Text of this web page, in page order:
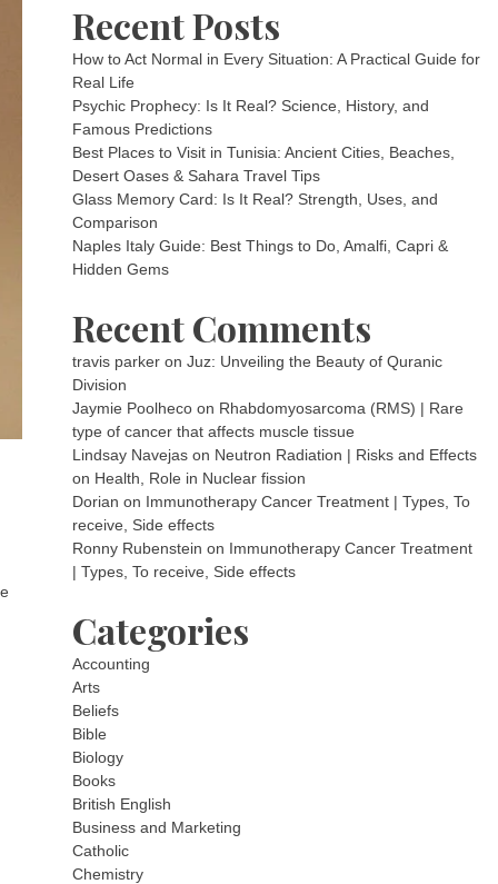
Recent Posts
How to Act Normal in Every Situation: A Practical Guide for
Real Life
Psychic Prophecy: Is It Real? Science, History, and
Famous Predictions
Best Places to Visit in Tunisia: Ancient Cities, Beaches,
Desert Oases & Sahara Travel Tips
Glass Memory Card: Is It Real? Strength, Uses, and
Comparison
Naples Italy Guide: Best Things to Do, Amalfi, Capri &
Hidden Gems
Recent Comments
travis parker onJuz: Unveiling the Beauty of Quranic
Division
Jaymie Poolheco on Rhabdomyosarcoma (RMS) | Rare
type of cancer that affects muscle tissue
Lindsay Navejas on Neutron Radiation | Risks and Effects
on Health, Role in Nuclear fission
Dorian on Immunotherapy Cancer Treatment | Types, To
receive, Side effects
Ronny Rubenstein on Immunotherapy Cancer Treatment
| Types, To receive, Side effects
Categories
Accounting
Arts
Beliefs
Bible
Biology
Books
British English
Business and Marketing
Catholic
Chemistry